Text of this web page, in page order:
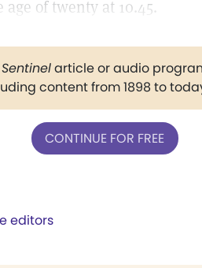
of twenty at 10.45.
Sentinelarticle or audio
content from 1898 to
CONTINUE FOR FREE
editors